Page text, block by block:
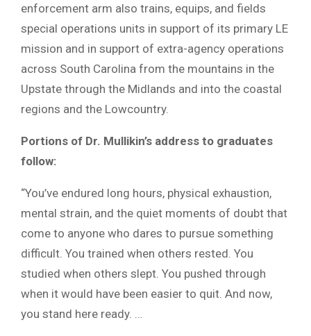
enforcement arm also trains, equips, and fields
special operations units in support of its primary LE
mission and in support of extra-agency operations
across South Carolina from the mountains in the
Upstate through the Midlands and into the coastal
regions and the Lowcountry.
Portions of Dr. Mullikin’s address to graduates
follow:
“You’ve endured long hours, physical exhaustion,
mental strain, and the quiet moments of doubt that
come to anyone who dares to pursue something
difficult. You trained when others rested. You
studied when others slept. You pushed through
when it would have been easier to quit. And now,
you stand here ready. …